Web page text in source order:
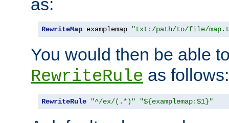
as:
RewriteMap examplemap "txt:/path/to/file/
You would then be able
RewriteRule as follows:
RewriteRule "^/ex/(.*)" "${examplemap:$1}"